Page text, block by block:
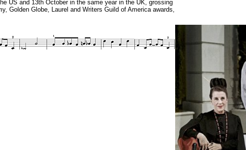
US and 13th October in the same year in the UK, grossing
Golden Globe, Laurel and Writers Guild of America awards,